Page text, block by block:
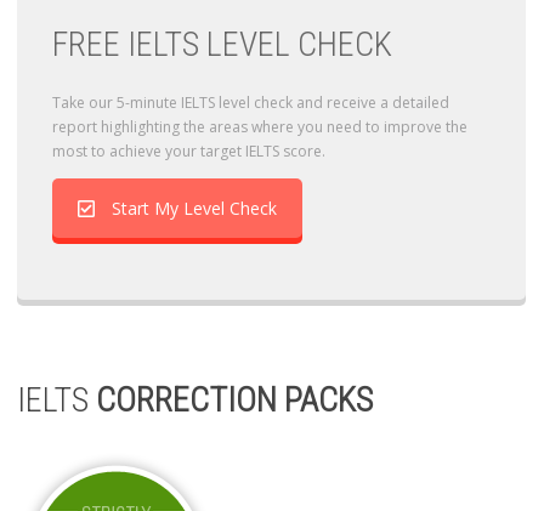
FREE IELTS LEVEL CHECK
Take our 5-minute IELTS level check and receive a detailed
report highlighting the areas where you need to improve the
most to achieve your target IELTS score.
Start My Level Check
IELTS CORRECTION PACKS